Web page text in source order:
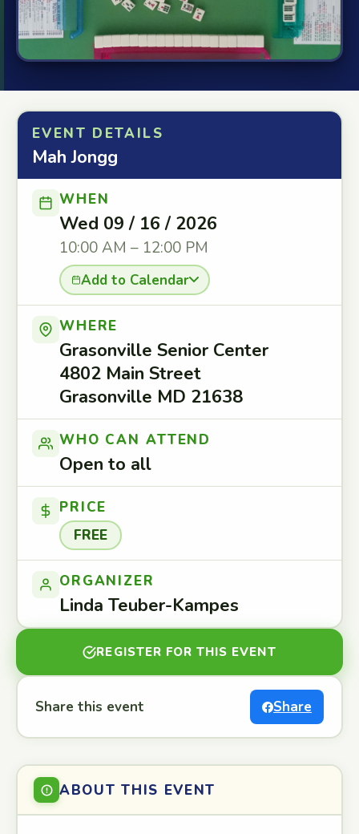
EVENT DETAILS
Mah Jongg
WHEN
Wed 09 / 16 / 2026
10:00 AM – 12:00 PM
Add to Calendar
WHERE
Grasonville Senior Center
4802 Main Street
Grasonville MD 21638
WHO CAN ATTEND
Open to all
PRICE
FREE
ORGANIZER
Linda Teuber-Kampes
REGISTER FOR THIS EVENT
Share this event Share
ABOUT THIS EVENT